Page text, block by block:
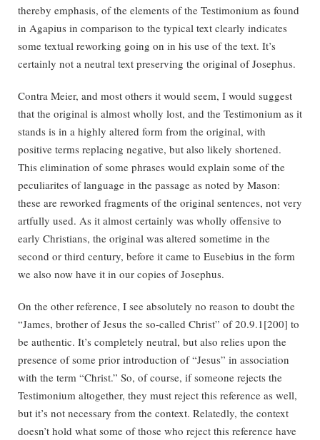
thereby emphasis, of the elements of the Testimonium as found
in Agapius in comparison to the typical text clearly indicates
some textual reworking going on in his use of the text. It’s
certainly not a neutral text preserving the original of Josephus.
Contra Meier, and most others it would seem, I would suggest
that the original is almost wholly lost, and the Testimonium as it
stands is in a highly altered form from the original, with
positive terms replacing negative, but also likely shortened.
This elimination of some phrases would explain some of the
peculiarites of language in the passage as noted by Mason:
these are reworked fragments of the original sentences, not very
artfully used. As it almost certainly was wholly offensive to
early Christians, the original was altered sometime in the
second or third century, before it came to Eusebius in the form
we also now have it in our copies of Josephus.
On the other reference, I see absolutely no reason to doubt the
“James, brother of Jesus the so-called Christ” of 20.9.1[200] to
be authentic. It’s completely neutral, but also relies upon the
presence of some prior introduction of “Jesus” in association
with the term “Christ.” So, of course, if someone rejects the
Testimonium altogether, they must reject this reference as well,
but it’s not necessary from the context. Relatedly, the context
doesn’t hold what some of those who reject this reference have